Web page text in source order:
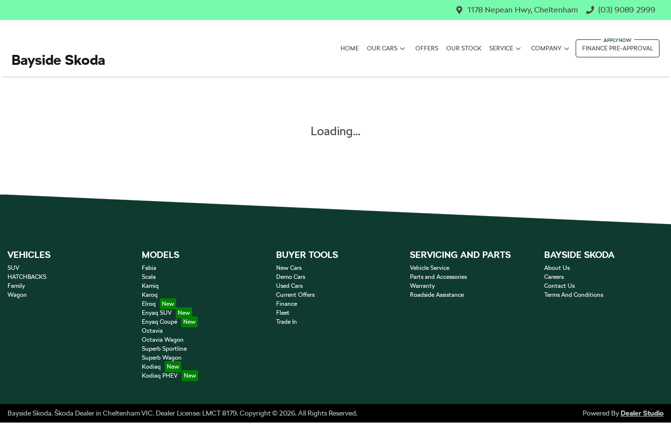
1178 Nepean Hwy, Cheltenham (03) 9089 2999
Bayside Skoda
HOME OUR CARS OFFERS OUR STOCK SERVICE COMPANY FINANCE PRE-APPROVAL
Loading...
VEHICLES
SUV
HATCHBACKS
Family
Wagon
MODELS
Fabia
Scala
Kamiq
Karoq
Elroq
Enyaq SUV
Enyaq Coupé
Octavia
Octavia Wagon
Superb Sportline
Superb Wagon
Kodiaq
Kodiaq PHEV
BUYER TOOLS
New Cars
Demo Cars
Used Cars
Current Offers
Finance
Fleet
Trade In
SERVICING AND PARTS
Vehicle Service
Parts and Accessories
Warranty
Roadside Assistance
BAYSIDE SKODA
About Us
Careers
Contact Us
Terms And Conditions
Bayside Skoda.Škoda Dealerin Cheltenham VIC. Dealer License: LMCT 8179.Copyright ©2026. All Rights Reserved. Powered ByDealer Studio